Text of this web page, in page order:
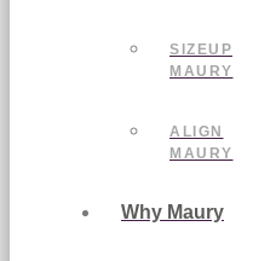
SIZEUP
MAURY
ALIGN
MAURY
Why Maury